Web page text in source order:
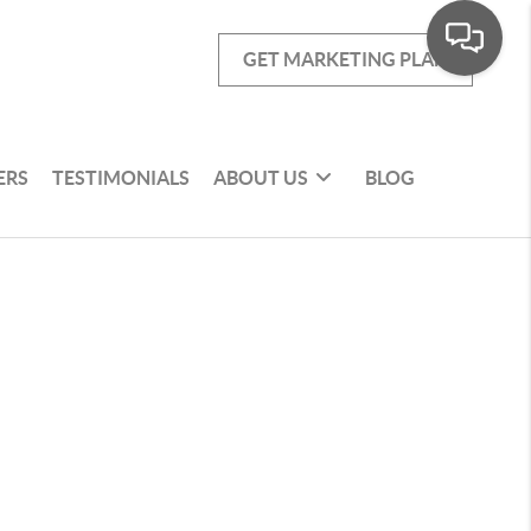
GET MARKETING PLAN
TESTIMONIALS ABOUT US BLOG